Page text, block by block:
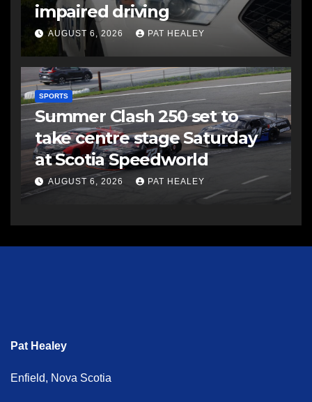
impaired driving
AUGUST 6, 2026 PAT HEALEY
SPORTS
Summer Clash 250 set to
take centre stage Saturday
at Scotia Speedworld
AUGUST 6, 2026 PAT HEALEY
Pat Healey
Enfield, Nova Scotia